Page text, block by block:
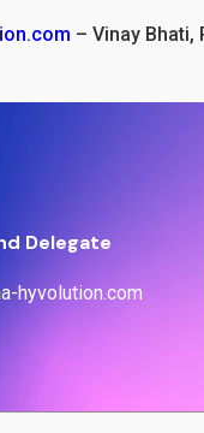
– Vinay Bhati,
Delegate
hyvolution.com